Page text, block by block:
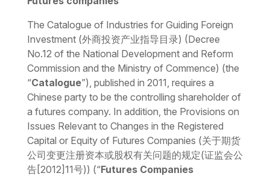
The Catalogue of Industries for Guiding Foreign
Investment (外商投资产业指导目录) (Decree
No.12 of the National Development and Reform
Commission and the Ministry of Commence) (the
“Catalogue”) published in 2011, requires a
Chinese party to be the controlling shareholder of
a futures company. In addition, the Provisions on
Issues Relevant to Changes in the Registered
Capital or Equity of Futures Companies (关于期货
公司变更注册资本或股权有关问题的规定(证监会公
告[2012]11号)) (“Futures Companies